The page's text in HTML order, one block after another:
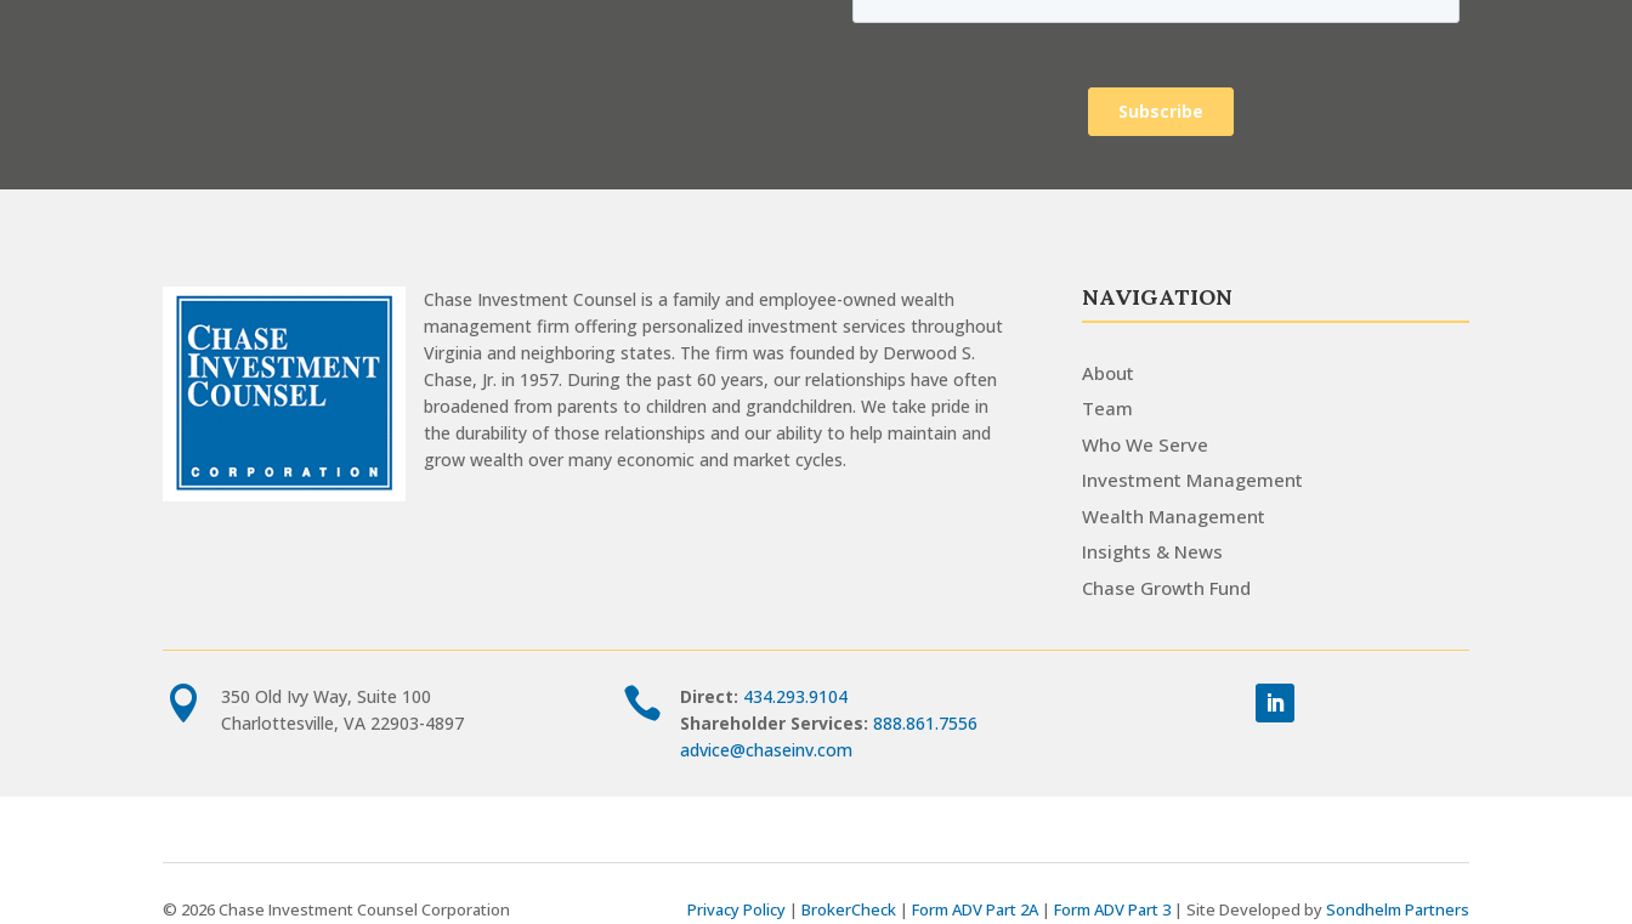
Chase Investment Counsel is a family and employee-owned wealth
management firm offering personalized investment services throughout
Virginia and neighboring states. The firm was founded by Derwood S.
Chase, Jr. in 1957. During the past 60 years, our relationships have often
broadened from parents to children and grandchildren. We take pride in
the durability of those relationships and our ability to help maintain and
grow wealth over many economic and market cycles.
NAVIGATION
About
Team
Who We Serve
Investment Management
Wealth Management
Insights & News
Chase Growth Fund

350 Old Ivy Way, Suite 100
Charlottesville, VA 22903-4897
 Direct: 434.293.9104
Shareholder Services: 888.861.7556
advice@chaseinv.com
© 2026 Chase Investment Counsel Corporation Privacy Policy| BrokerCheck| Form ADV Part 2A| Form ADV Part 3| Site Developed bySondhelm Partners